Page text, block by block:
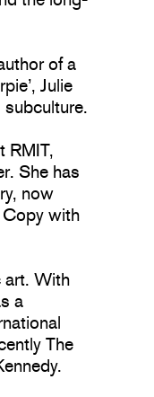
of a
Julie
RMIT,
She has
now
Copy with
art. With
a
The